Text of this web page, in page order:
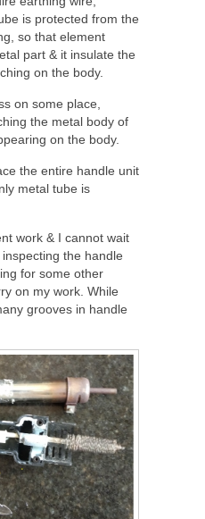
is protected from the
so that element
part & it insulate the
on the body.
on some place,
the metal body of
on the body.
the entire handle unit
metal tube is
work & I cannot wait
the handle
for some other
on my work. While
grooves in handle